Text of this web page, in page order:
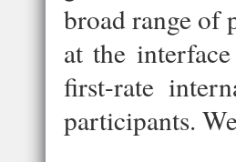
broad range of
at the
first-rate
participants.